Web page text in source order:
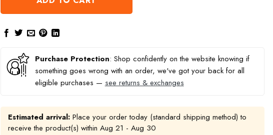
Purchase Protection: Shop confidently on the website knowing if
something goes wrong with an order, we've got your back for all
eligible purchases — see returns & exchanges
Estimated arrival:Place your order today (standard shipping method) to
receive the product(s) within Aug 21 - Aug 30